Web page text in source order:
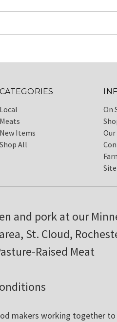
CATEGORIES
Local
Meats
New Items
Shop All
On
Our
and pork at our
St. Cloud,
Raised Meat
makers working together